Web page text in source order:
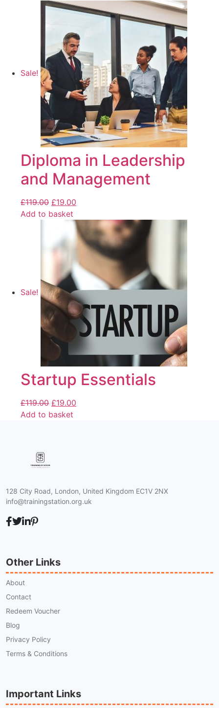
Sale!
Diploma in Leadership
and Management
£119.00 £19.00
Add to basket
Sale!
Startup Essentials
£119.00 £19.00
Add to basket
128 City Road, London, United Kingdom EC1V 2NX
info@trainingstation.org.uk
Other Links
About
Contact
Redeem Voucher
Blog
Privacy Policy
Terms & Conditions
Important Links